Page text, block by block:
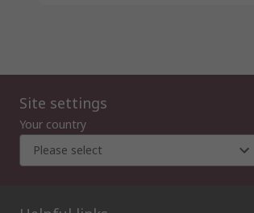
Site settings
Your country
Please select